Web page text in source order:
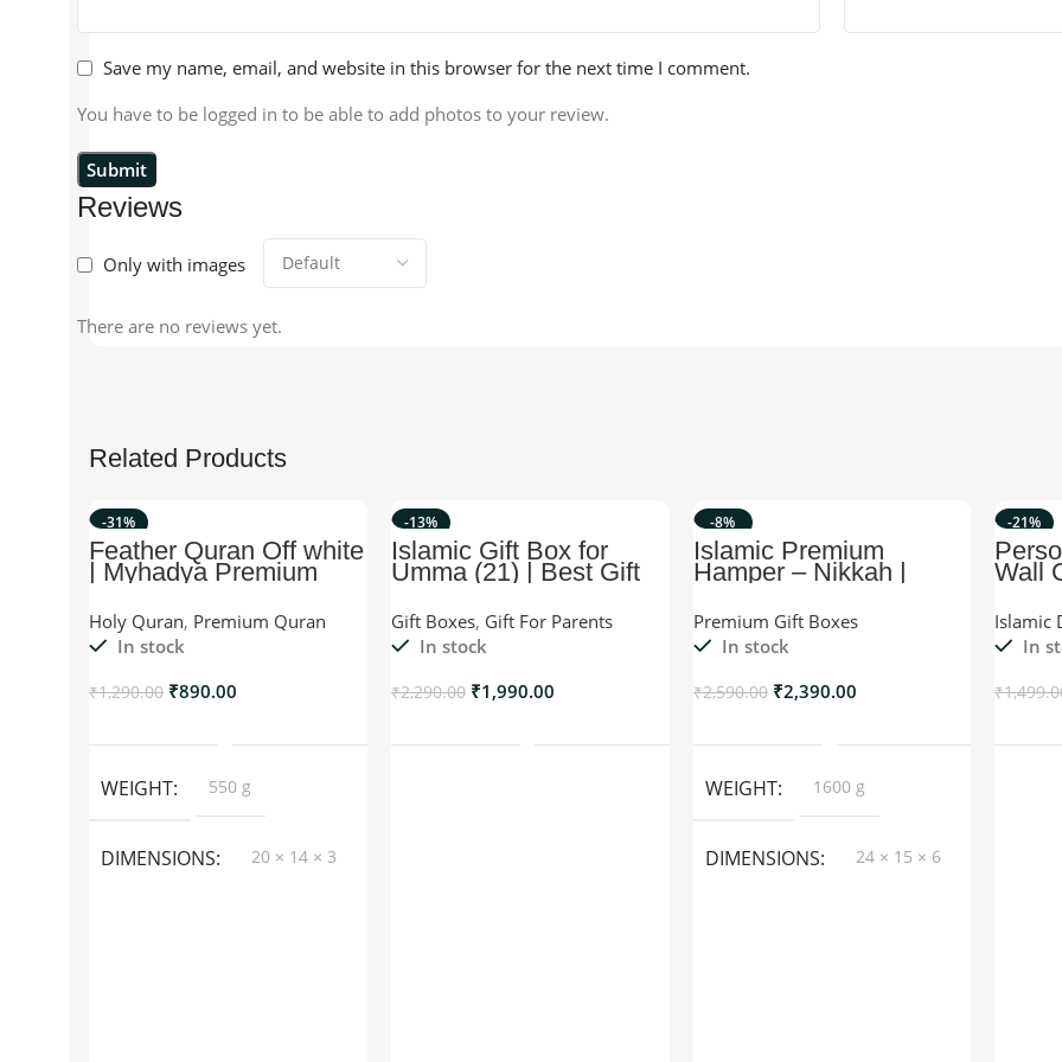
Reviews
Only with images
There are no reviews yet.
Save my name, email, and website in this browser for the next time I comment.
You have to be logged in to be able to add photos to your review.
Related Products
-31%
Feather Quran Off white
| Myhadya Premium
Holy Quran, Premium Quran
In stock
₹1,290.00 ₹890.00
WEIGHT 550 g
DIMENSIONS
20 × 14 × 3
-13%
Islamic Gift Box for
Umma (21) | Best Gift
Gift Boxes, Gift For Parents
In stock
₹2,290.00 ₹1,990.00
-8%
Islamic Premium
Hamper – Nikkah |
Lavender
Premium Gift Boxes
In stock
₹2,590.00 ₹2,390.00
WEIGHT 1600 g
DIMENSIONS
24 × 15 × 6
-21%
Wall
Islamic
In
₹